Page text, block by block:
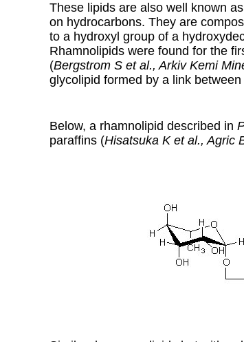
These lipids are also well known
on hydrocarbons. They are
to a hydroxyl group of a
Rhamnolipids were found for the
(Bergstrom S et al., Arkiv Kemi
glycolipid formed by a link
Below, a rhamnolipid described in
paraffins (Hisatsuka K et al., Agric